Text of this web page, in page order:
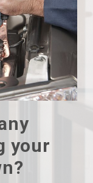
your